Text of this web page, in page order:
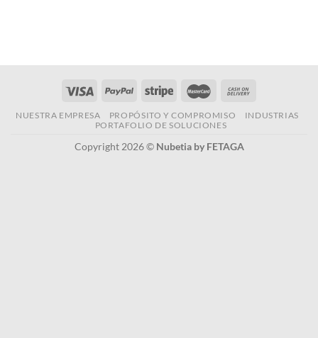
NUESTRA EMPRESA PROPÓSITO Y COMPROMISO
INDUSTRIAS
PORTAFOLIO DE SOLUCIONES
Copyright 2026 © Nubetia by FETAGA